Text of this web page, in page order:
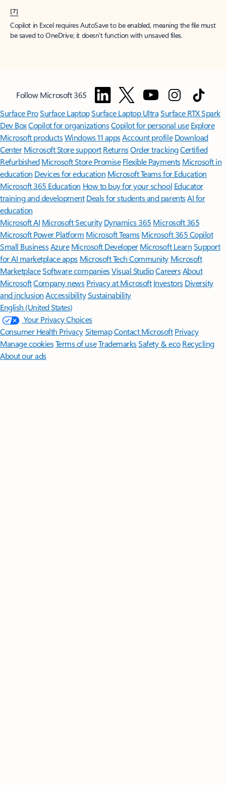
[7]
Copilot in Excel requires AutoSave to be enabled, meaning the file must
be saved to OneDrive; it doesn't function with unsaved files.
Follow Microsoft 365
Surface ProSurface LaptopSurface Laptop UltraSurface RTX Spark
Dev BoxCopilot for organizationsCopilot for personal use Explore
Microsoft productsWindows 11 appsAccount profile Download
Center Microsoft Store support ReturnsOrder trackingCertified
Refurbished Microsoft Store Promise Flexible Payments Microsoft in
education Devices for education Microsoft Teams for Education
Microsoft 365 Education How to buy for your school Educator
training and development Deals for students and parentsAI for
education
Microsoft AI Microsoft Security Dynamics 365 Microsoft 365
Microsoft Power Platform Microsoft TeamsMicrosoft 365 Copilot
Small BusinessAzure Microsoft DeveloperMicrosoft LearnSupport
for AI marketplace apps Microsoft Tech Community Microsoft
MarketplaceSoftware companiesVisual StudioCareersAbout
MicrosoftCompany news Privacy at Microsoft Investors Diversity
and inclusion AccessibilitySustainability
English (United States)
Your Privacy Choices
Consumer Health PrivacySitemapContact Microsoft Privacy
Manage cookiesTerms of useTrademarksSafety & eco Recycling
About our ads